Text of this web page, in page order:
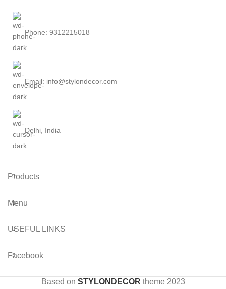
Phone: 9312215018
Email: info@stylondecor.com
Delhi, India
Products
Menu
USEFUL LINKS
Facebook
Based on STYLONDECOR theme 2023